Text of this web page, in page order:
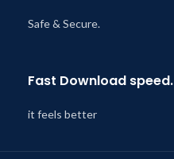
Safe & Secure.
Fast Download speed.
it feels better